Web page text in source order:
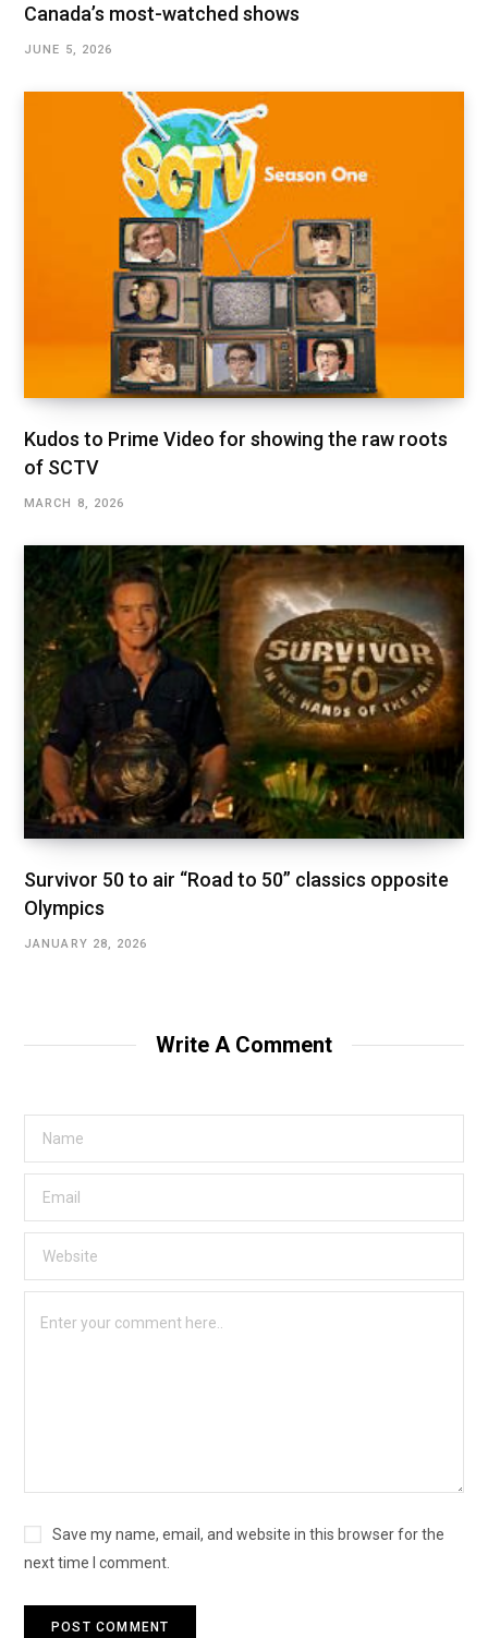
Canada’s most-watched shows
JUNE 5, 2026
Kudos to Prime Video for showing the raw roots
of SCTV
MARCH 8, 2026
Survivor 50 to air “Road to 50” classics opposite
Olympics
JANUARY 28, 2026
Write A Comment
Save my name, email, and website in this browser for the
next time I comment.